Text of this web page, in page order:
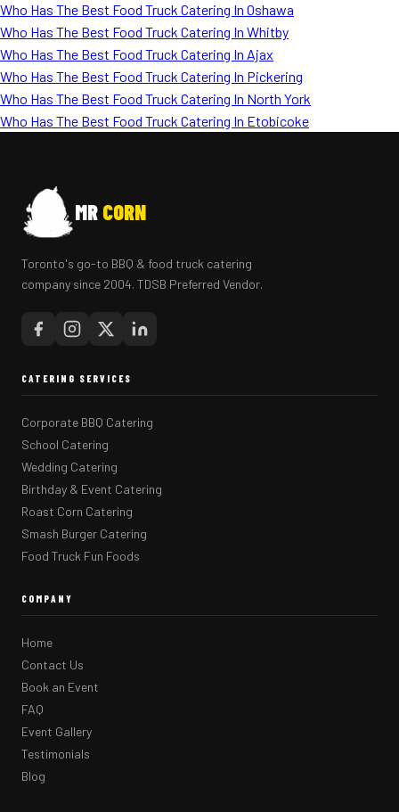
Who Has The Best Food Truck Catering In Oshawa
Who Has The Best Food Truck Catering In Whitby
Who Has The Best Food Truck Catering In Ajax
Who Has The Best Food Truck Catering In Pickering
Who Has The Best Food Truck Catering In North York
Who Has The Best Food Truck Catering In Etobicoke
MR CORN
Toronto's go-to BBQ & food truck catering
company since 2004. TDSB Preferred Vendor.
CATERING SERVICES
Corporate BBQ Catering
School Catering
Wedding Catering
Birthday & Event Catering
Roast Corn Catering
Smash Burger Catering
Food Truck Fun Foods
COMPANY
Home
Contact Us
Book an Event
FAQ
Event Gallery
Testimonials
Blog